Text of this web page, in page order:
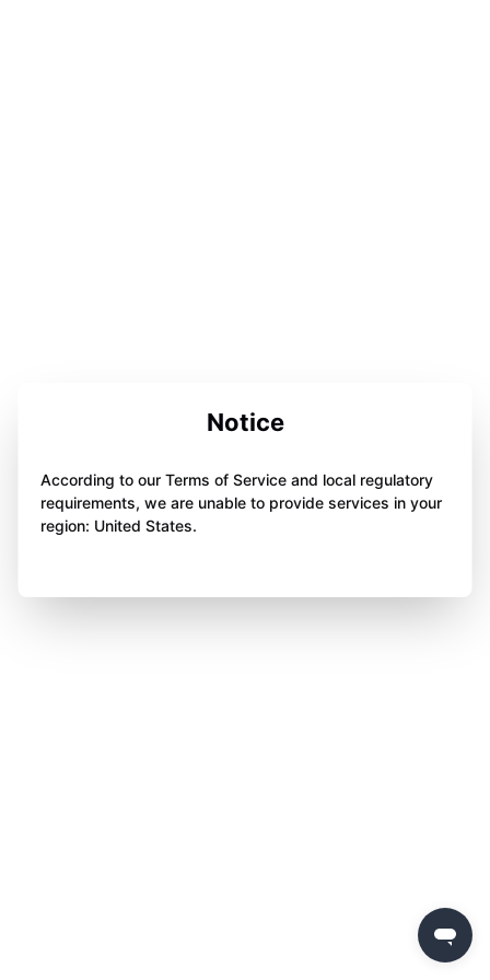
Notice
According to our Terms of Service and local regulatory
requirements, we are unable to provide services in your
region: United States.